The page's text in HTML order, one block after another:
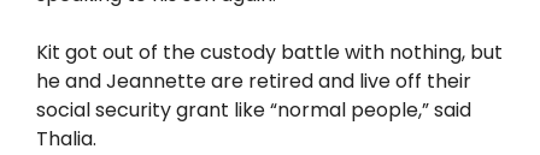
Kit got out of the custody battle with nothing, but
he and Jeannette are retired and live off their
social security grant like “normal people,” said
Thalia.